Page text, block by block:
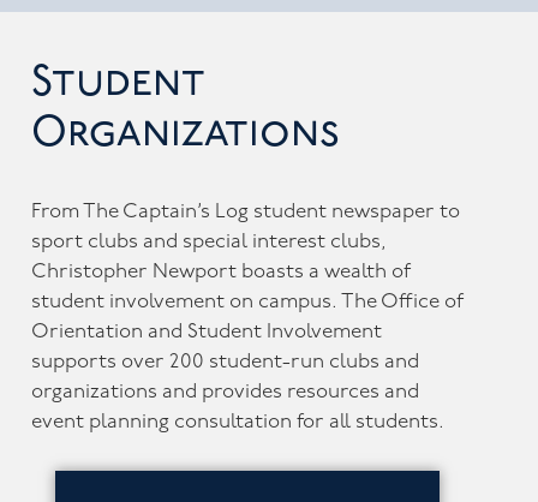
Student
Organizations
From The Captain’s Log student newspaper to
sport clubs and special interest clubs,
Christopher Newport boasts a wealth of
student involvement on campus. The Office of
Orientation and Student Involvement
supports over 200 student-run clubs and
organizations and provides resources and
event planning consultation for all students.